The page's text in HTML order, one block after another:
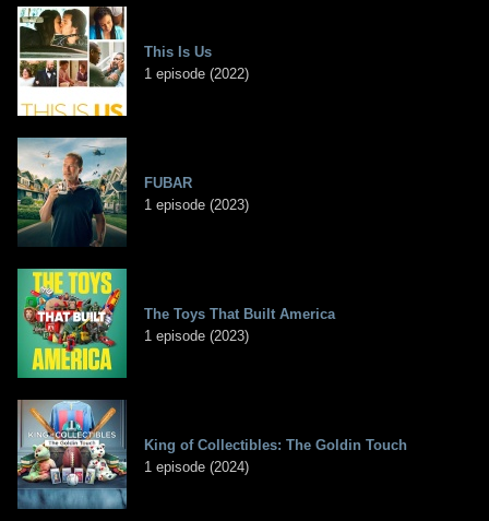
This Is Us
1 episode (2022)
FUBAR
1 episode (2023)
The Toys That Built America
1 episode (2023)
King of Collectibles: The Goldin Touch
1 episode (2024)